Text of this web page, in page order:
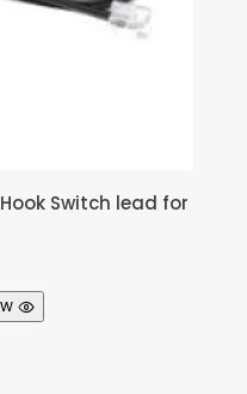
Switch lead for